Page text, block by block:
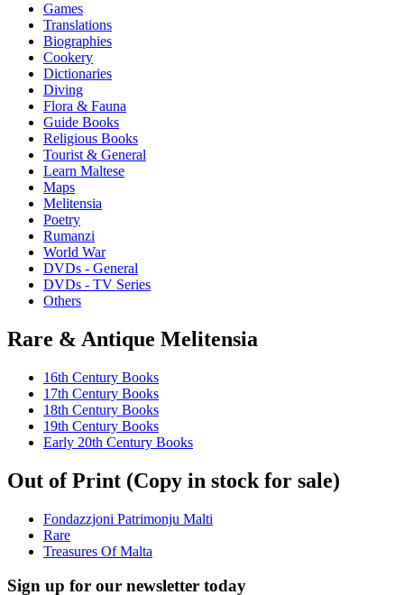
Games
Translations
Biographies
Cookery
Dictionaries
Diving
Flora & Fauna
Guide Books
Religious Books
Tourist & General
Learn Maltese
Maps
Melitensia
Poetry
Rumanzi
World War
DVDs - General
DVDs - TV Series
Others
Rare & Antique Melitensia
16th Century Books
17th Century Books
18th Century Books
19th Century Books
Early 20th Century Books
Out of Print (Copy in stock for sale)
Fondazzjoni Patrimonju Malti
Rare
Treasures Of Malta
Sign up for our newsletter today